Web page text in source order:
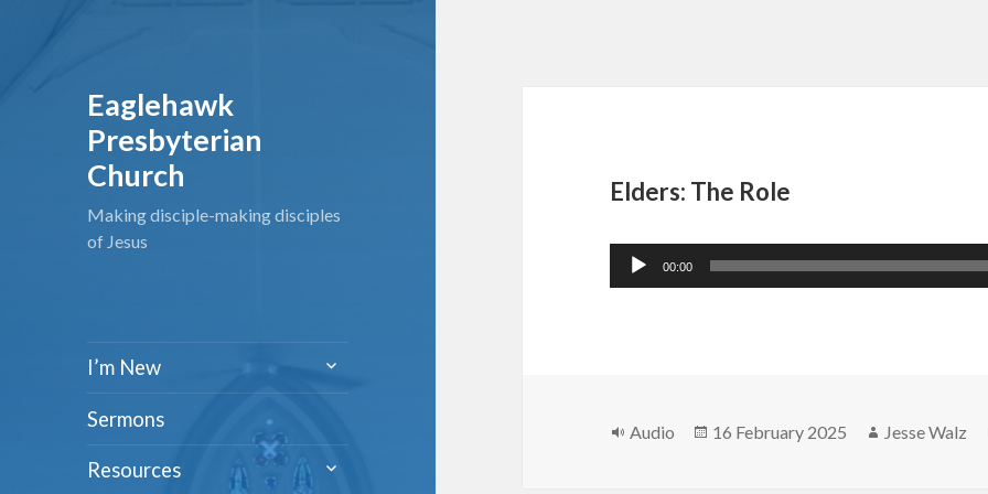
Eaglehawk
Presbyterian
Church
Making disciple-making disciples
of Jesus
I’m New
menu
Sermons
Resources
Elders: The Role
Audio
Player
00:00
Format
Audio
Posted
16 February 2025 Author
Jesse Walz